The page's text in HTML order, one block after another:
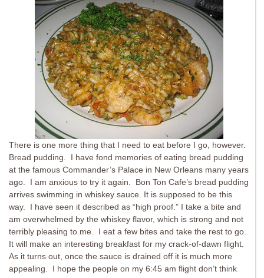
There is one more thing that I need to eat before I go, however.
Bread pudding. I have fond memories of eating bread pudding
at the famous Commander’s Palace in New Orleans many years
ago. I am anxious to try it again. Bon Ton Cafe’s bread pudding
arrives swimming in whiskey sauce. It is supposed to be this
way. I have seen it described as “high proof.” I take a bite and
am overwhelmed by the whiskey flavor, which is strong and not
terribly pleasing to me. I eat a few bites and take the rest to go.
It will make an interesting breakfast for my crack-of-dawn flight.
As it turns out, once the sauce is drained off it is much more
appealing. I hope the people on my 6:45 am flight don’t think